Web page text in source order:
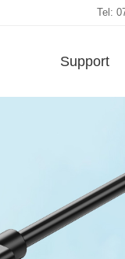
Tel:
Support